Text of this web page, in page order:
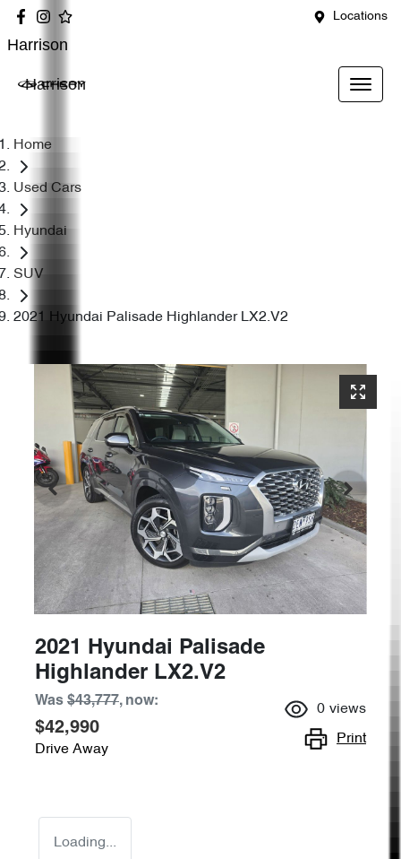
Locations
Harrison
Harrison
Home
Used Cars
Hyundai
SUV
2021 Hyundai Palisade Highlander LX2.V2
2021 Hyundai Palisade
Highlander LX2.V2
Was $43,777, now:
$42,990
Drive Away
0 views
Print
Loading...